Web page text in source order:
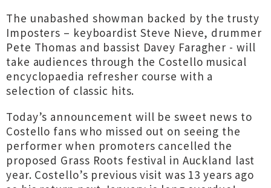
The unabashed showman backed by the trusty
Imposters – keyboardist Steve Nieve, drummer
Pete Thomas and bassist Davey Faragher - will
take audiences through the Costello musical
encyclopaedia refresher course with a
selection of classic hits.
Today’s announcement will be sweet news to
Costello fans who missed out on seeing the
performer when promoters cancelled the
proposed Grass Roots festival in Auckland last
year. Costello’s previous visit was 13 years ago